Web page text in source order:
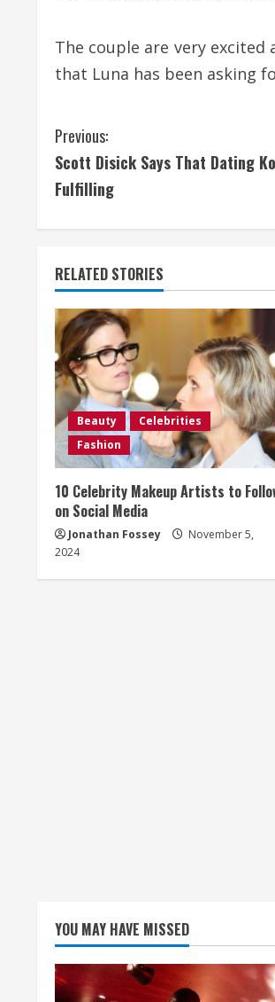
The couple are very
that Luna has been asking
C
o
i
n
u
e
R
e
a
d
i
Previous:
Scott Disick Says That Dating
Fulfilling
RELATED STORIES
Beauty
Celebrities
Fashion
10 Celebrity Makeup Artists to
on Social Media
Jonathan Fossey
November 5,
2024
YOU MAY HAVE MISSED